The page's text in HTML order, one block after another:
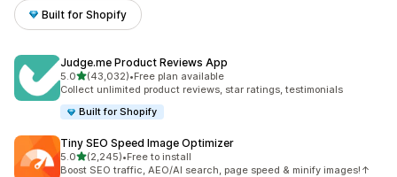
Built for Shopify
Judge.me Product Reviews App
5.0out of 5 stars
(43,032)
43032 total reviews
•Free plan available
Collect unlimited product reviews, star ratings, testimonials
Built for Shopify
Tiny SEO Speed Image Optimizer
5.0out of 5 stars
(2,245)
2245 total reviews
•Free to install
Boost SEO traffic, AEO/AI search, page speed & minify images!↑